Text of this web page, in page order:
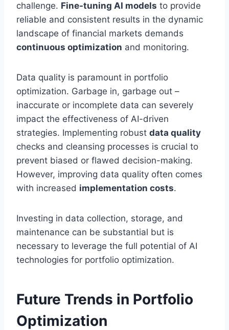
challenge. Fine-tuning AI models to provide
reliable and consistent results in the dynamic
landscape of financial markets demands
continuous optimization and monitoring.
Data quality is paramount in portfolio
optimization. Garbage in, garbage out –
inaccurate or incomplete data can severely
impact the effectiveness of AI-driven
strategies. Implementing robust data quality
checks and cleansing processes is crucial to
prevent biased or flawed decision-making.
However, improving data quality often comes
with increased implementation costs.
Investing in data collection, storage, and
maintenance can be substantial but is
necessary to leverage the full potential of AI
technologies for portfolio optimization.
Future Trends in Portfolio
Optimization